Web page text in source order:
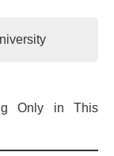
Only in This